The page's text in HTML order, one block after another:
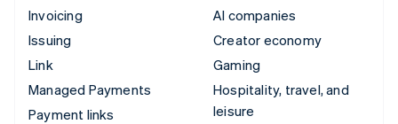
Invoicing
Issuing
Link
Managed Payments
Payment links
AI companies
Creator economy
Gaming
Hospitality, travel, and
leisure